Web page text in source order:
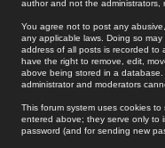
author and not the administrators,
You agree not to post any
any applicable laws. Doing so
address of all posts is recorded to
have the right to remove, edit,
above being stored in a
administrator and moderators
This forum system uses cookies
entered above; they serve only to
password (and for sending new